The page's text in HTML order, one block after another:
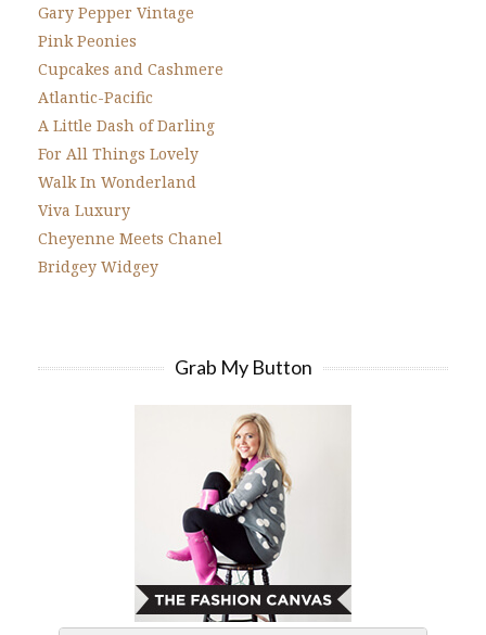
Gary Pepper Vintage
Pink Peonies
Cupcakes and Cashmere
Atlantic-Pacific
A Little Dash of Darling
For All Things Lovely
Walk In Wonderland
Viva Luxury
Cheyenne Meets Chanel
Bridgey Widgey
Grab My Button